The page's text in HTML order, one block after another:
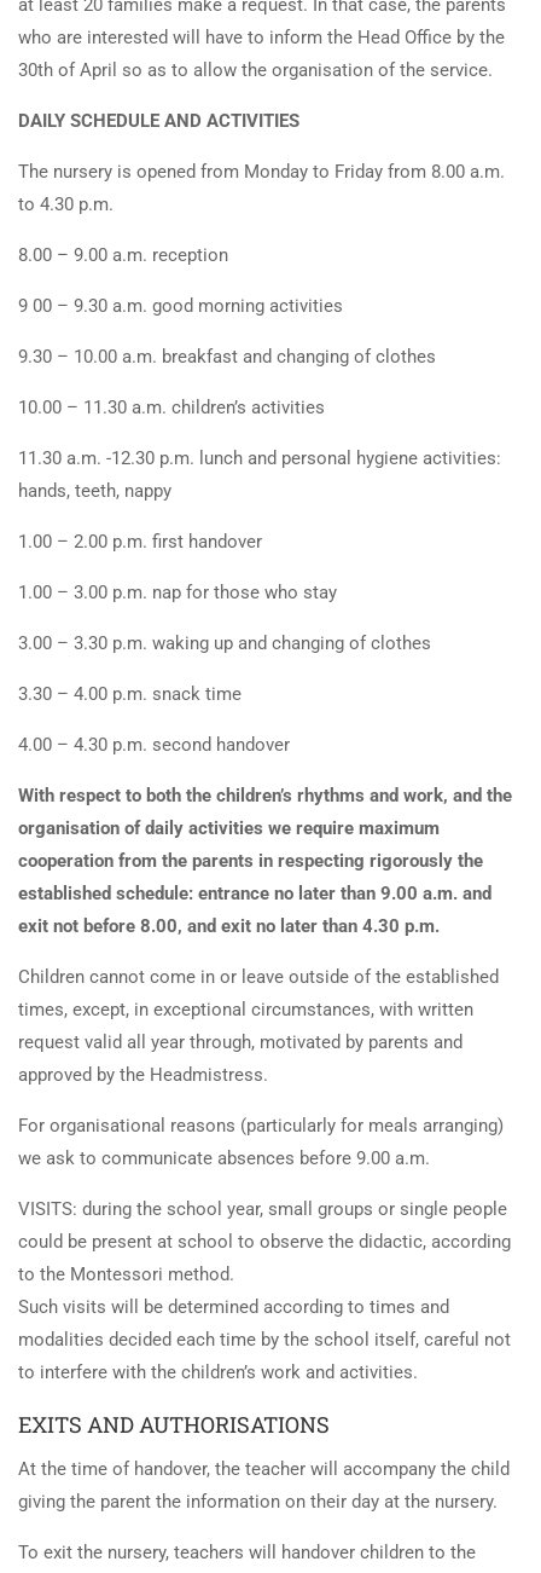
at least 20 families make a request. In that case, the parents
who are interested will have to inform the Head Office by the
30th of April so as to allow the organisation of the service.
DAILY SCHEDULE AND ACTIVITIES
The nursery is opened from Monday to Friday from 8.00 a.m.
to 4.30 p.m.
8.00 – 9.00 a.m. reception
9 00 – 9.30 a.m. good morning activities
9.30 – 10.00 a.m. breakfast and changing of clothes
10.00 – 11.30 a.m. children’s activities
11.30 a.m. -12.30 p.m. lunch and personal hygiene activities:
hands, teeth, nappy
1.00 – 2.00 p.m. first handover
1.00 – 3.00 p.m. nap for those who stay
3.00 – 3.30 p.m. waking up and changing of clothes
3.30 – 4.00 p.m. snack time
4.00 – 4.30 p.m. second handover
With respect to both the children’s rhythms and work, and the
organisation of daily activities we require maximum
cooperation from the parents in respecting rigorously the
established schedule: entrance no later than 9.00 a.m. and
exit not before 8.00, and exit no later than 4.30 p.m.
Children cannot come in or leave outside of the established
times, except, in exceptional circumstances, with written
request valid all year through, motivated by parents and
approved by the Headmistress.
For organisational reasons (particularly for meals arranging)
we ask to communicate absences before 9.00 a.m.
VISITS: during the school year, small groups or single people
could be present at school to observe the didactic, according
to the Montessori method.
Such visits will be determined according to times and
modalities decided each time by the school itself, careful not
to interfere with the children’s work and activities.
EXITS AND AUTHORISATIONS
At the time of handover, the teacher will accompany the child
giving the parent the information on their day at the nursery.
To exit the nursery, teachers will handover children to the